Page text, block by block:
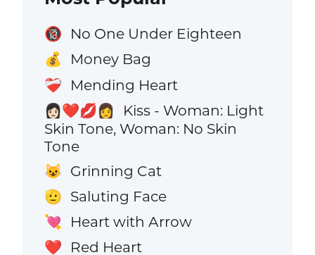
🔞 No One Under Eighteen
💰 Money Bag
❤️‍🩹 Mending Heart
👩🏻‍❤️‍💋‍👩
Kiss - Woman: Light
Skin Tone, Woman: No Skin
Tone
😺 Grinning Cat
🫡 Saluting Face
💘 Heart with Arrow
❤️ Red Heart